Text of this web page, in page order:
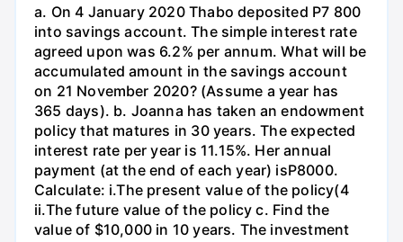
a. On 4 January 2020 Thabo deposited P7 800
into savings account. The simple interest rate
agreed upon was 6.2% per annum. What will be
accumulated amount in the savings account
on 21 November 2020? (Assume a year has
365 days). b. Joanna has taken an endowment
policy that matures in 30 years. The expected
interest rate per year is 11.15%. Her annual
payment (at the end of each year) isP8000.
Calculate: i.The present value of the policy(4
ii.The future value of the policy c. Find the
value of $10,000 in 10 years. The investment